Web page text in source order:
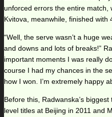
unforced errors the entire match,
Kvitova, meanwhile, finished
“Well, the serve wasn’t a huge
and downs and lots of breaks!”
important moments I was really
course I had my chances in the
how I won. I’m extremely happy
Before this, Radwanska’s
level titles at Beijing in 2011 and